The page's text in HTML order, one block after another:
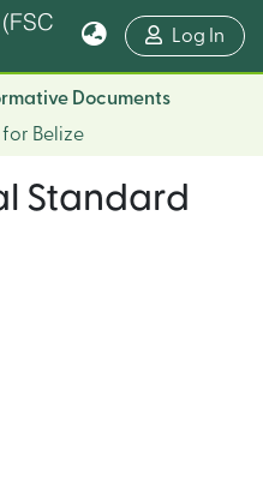
Log In
Documents
Belize
Standard